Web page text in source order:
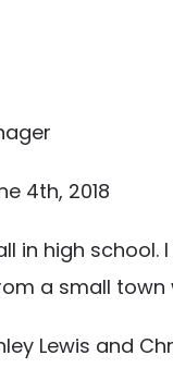
4th, 2018
in high
a small town
Lewis and